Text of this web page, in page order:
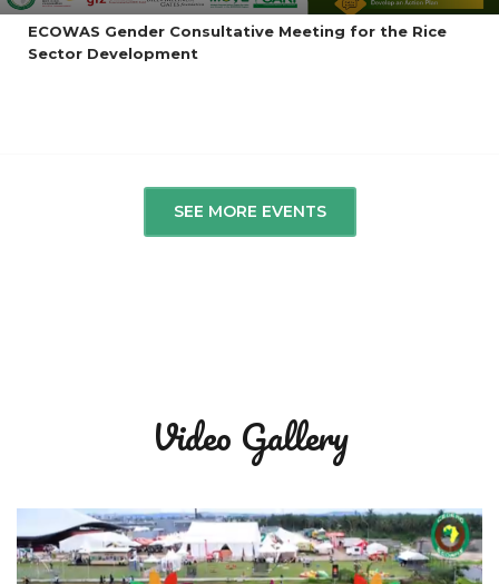
ECOWAS Gender Consultative Meeting for the Rice
Sector Development
SEE MORE EVENTS
Video Gallery